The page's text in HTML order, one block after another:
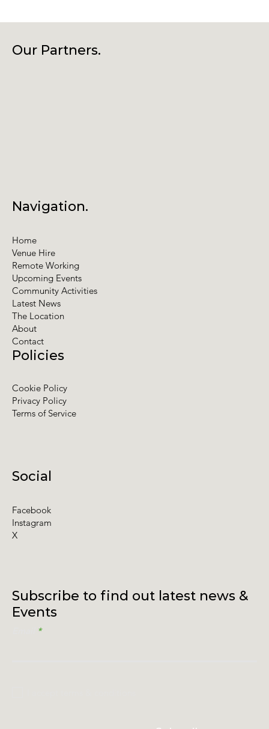
Subscribe to find out latest news &
Events
Social
Facebook
Instagram
X
Policies
Cookie Policy
Privacy Policy
Terms of Service
Navigation.
Home
Venue Hire
Remote Working
Upcoming Events
Community Activities
Latest News
The Location
About
Contact
Our Partners.